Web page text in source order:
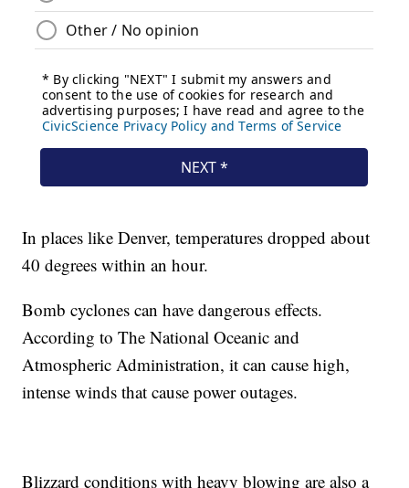
In places like Denver, temperatures dropped about
40 degrees within an hour.
Bomb cyclones can have dangerous effects.
According to The National Oceanic and
Atmospheric Administration, it can cause high,
intense winds that cause power outages.
Blizzard conditions with heavy blowing are also a